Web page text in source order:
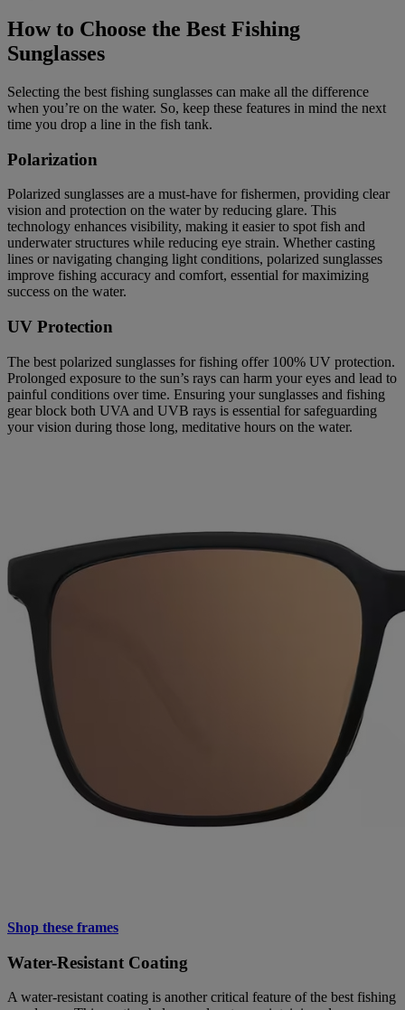
How to Choose the Best Fishing
Sunglasses
Selecting the best fishing sunglasses can make all the difference
when you’re on the water. So, keep these features in mind the next
time you drop a line in the fish tank.
Polarization
Polarized sunglasses are a must-have for fishermen, providing clear
vision and protection on the water by reducing glare. This
technology enhances visibility, making it easier to spot fish and
underwater structures while reducing eye strain. Whether casting
lines or navigating changing light conditions, polarized sunglasses
improve fishing accuracy and comfort, essential for maximizing
success on the water.
UV Protection
The best polarized sunglasses for fishing offer 100% UV protection.
Prolonged exposure to the sun’s rays can harm your eyes and lead to
painful conditions over time. Ensuring your sunglasses and fishing
gear block both UVA and UVB rays is essential for safeguarding
your vision during those long, meditative hours on the water.
Shop these frames
Water-Resistant Coating
A water-resistant coating is another critical feature of the best fishing